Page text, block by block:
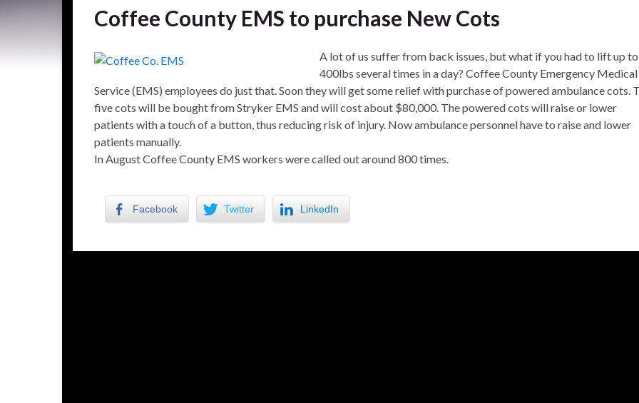
Coffee County EMS to purchase New Cots
A lot of us suffer from back issues, but what if you had to lift up to
400lbs several times in a day? Coffee County Emergency Medical
Service (EMS) employees do just that. Soon they will get some relief with purchase of powered ambulance cots.
five cots will be bought from Stryker EMS and will cost about $80,000. The powered cots will raise or lower
patients with a touch of a button, thus reducing risk of injury. Now ambulance personnel have to raise and lower
patients manually.
In August Coffee County EMS workers were called out around 800 times.
Facebook Twitter LinkedIn